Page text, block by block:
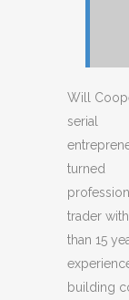
Will
serial
turned
trader
than 15
building